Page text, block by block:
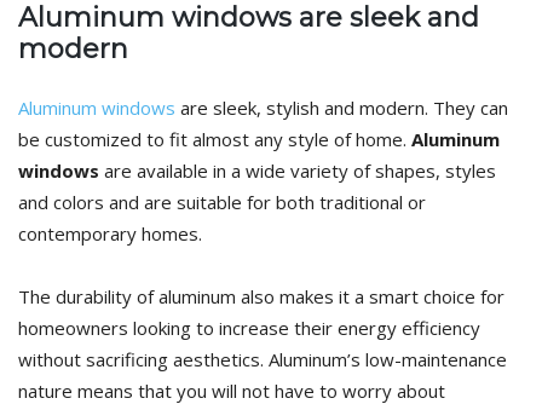
Aluminum windows are sleek and
modern
Aluminum windows are sleek, stylish and modern. They can
be customized to fit almost any style of home. Aluminum
windows are available in a wide variety of shapes, styles
and colors and are suitable for both traditional or
contemporary homes.
The durability of aluminum also makes it a smart choice for
homeowners looking to increase their energy efficiency
without sacrificing aesthetics. Aluminum’s low-maintenance
nature means that you will not have to worry about